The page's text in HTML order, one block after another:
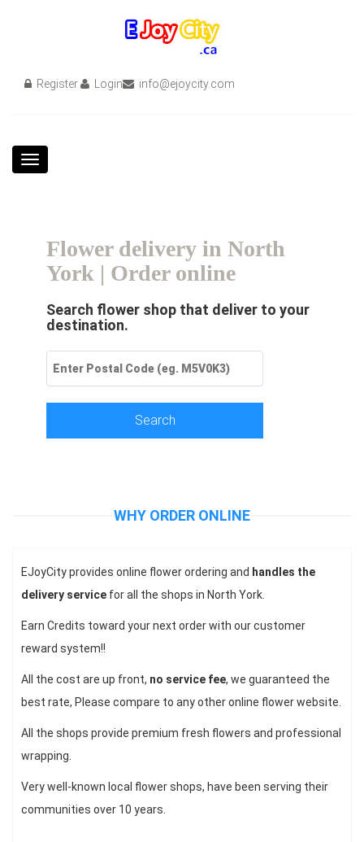
Register Login info@ejoycity.com
Toggle
navigation
Flower delivery in North
York | Order online
Search flower shop that deliver to your
destination.
Search
WHY ORDER ONLINE
EJoyCity provides online flower ordering and handles the
delivery service for all the shops in North York.
Earn Credits toward your next order with our customer
reward system!!
All the cost are up front, no service fee, we guaranteed the
best rate, Please compare to any other online flower website.
All the shops provide premium fresh flowers and professional
wrapping.
Very well-known local flower shops, have been serving their
communities over 10 years.
Victoria Park Florist
rates.